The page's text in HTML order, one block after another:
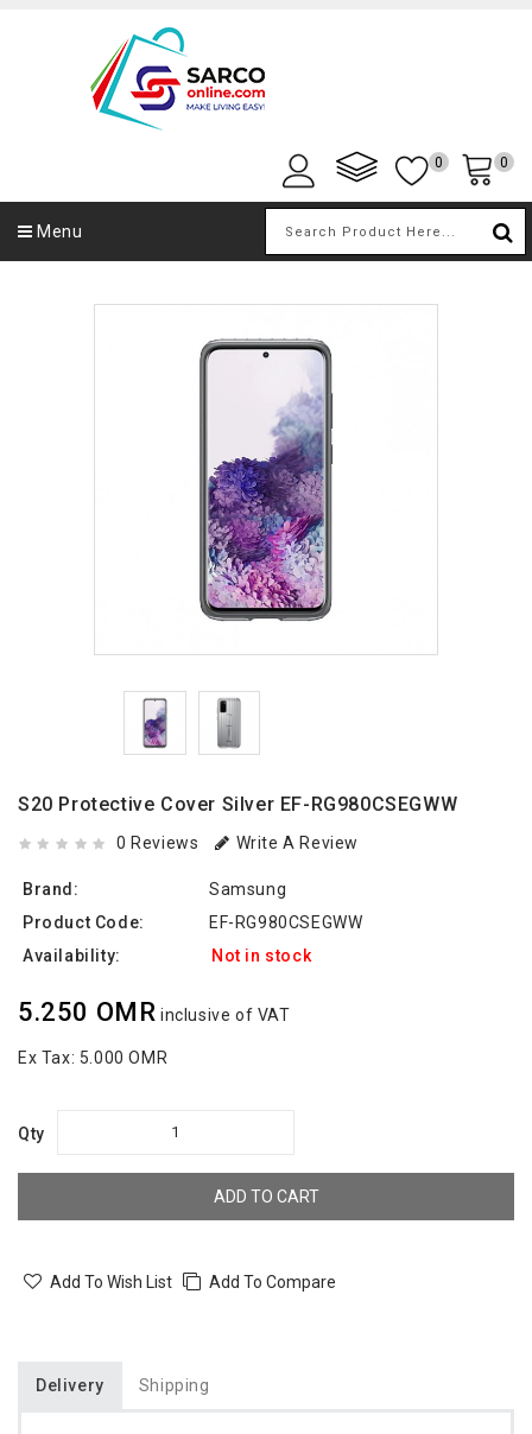
0 0
Menu
S20 Protective Cover Silver EF-RG980CSEGWW
0 Reviews Write A Review
Brand:
Samsung
Product Code:
EF-RG980CSEGWW
Availability:
Not in stock
5.250 OMR inclusive of VAT
Ex Tax: 5.000 OMR
Qty
ADD TO CART
Add To Wish List Add To Compare
Delivery Shipping